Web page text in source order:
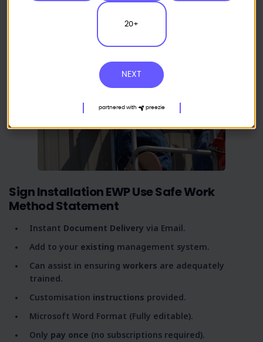
Sign Installation EWP Use Safe Work
Method Statement
Instant Document Delivery via Email.
Add to your existing management system.
Can assist in ensuring workers are adequately
trained.
Customisation instructions provided.
Microsoft Word Format (Fully editable).
Only pay once (no subscriptions required).
20+
NEXT
partnered with preezie